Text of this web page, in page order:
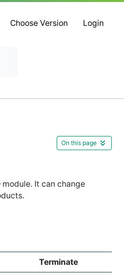
Choose Version Login
On this page
module. It can change
Terminate